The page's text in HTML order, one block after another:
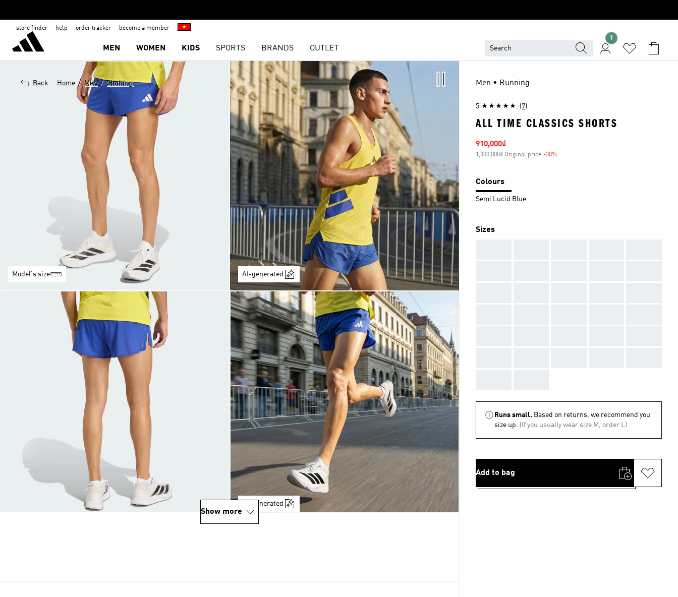
store finder help order tracker become a member
MEN WOMEN KIDS SPORTS BRANDS OUTLET
1
Back Home / Men / Clothing
Model's size AI-generated
AI-generated
Show more
Men • Running
5 (7)
ALL TIME CLASSICS SHORTS
Sale price
910,000₫
1,300,000₫ Original price -30%
Colours
Semi Lucid Blue
Sizes
Runs small. Based on returns, we recommend you
size up. (If you usually wear size M, order L)
Add to bag